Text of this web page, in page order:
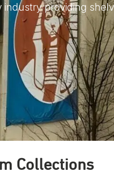
providing
Collections